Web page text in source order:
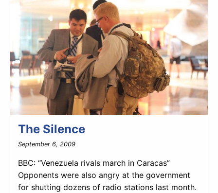
The Silence
September 6, 2009
BBC: “Venezuela rivals march in Caracas”
Opponents were also angry at the government
for shutting dozens of radio stations last month.